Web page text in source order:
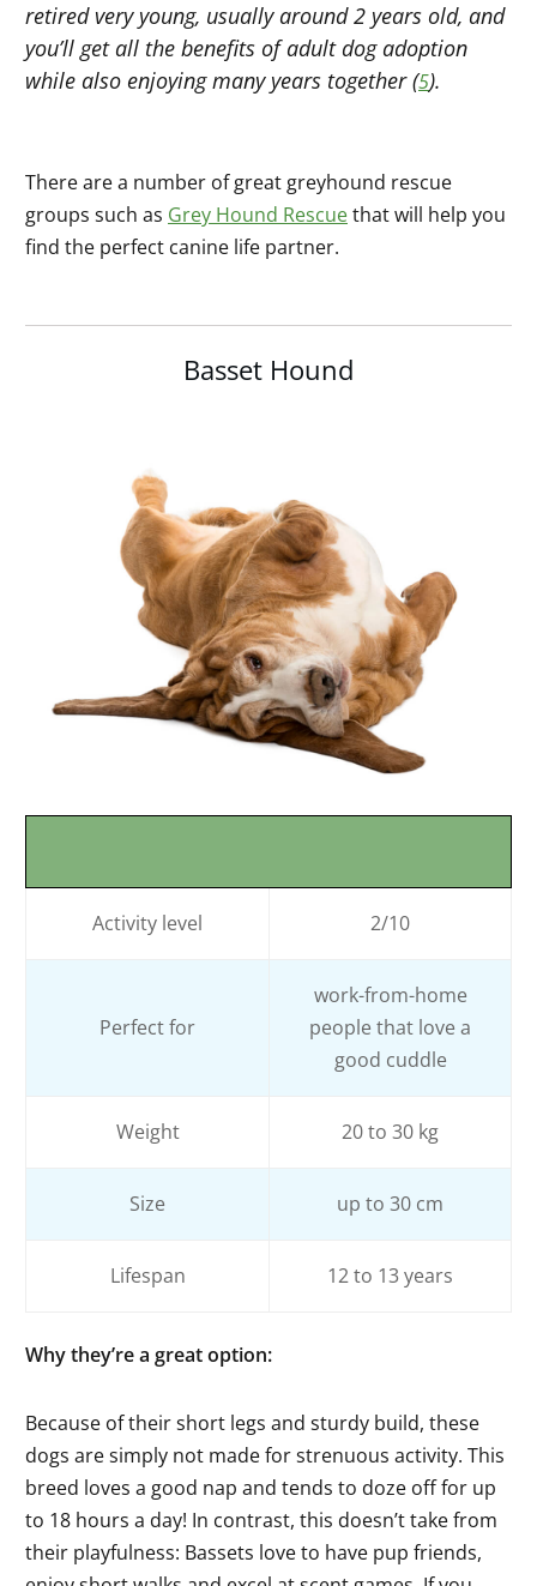
retired very young, usually around 2 years old, and
you’ll get all the benefits of adult dog adoption
while also enjoying many years together (5).
There are a number of great greyhound rescue
groups such as Grey Hound Rescuethat will help you
find the perfect canine life partner.
Basset Hound
Activity level 2/10
Perfect for
work-from-home
people that love a
good cuddle
Weight 20 to 30 kg
Size up to 30 cm
Lifespan 12 to 13 years
Why they’re a great option:
Because of their short legs and sturdy build, these
dogs are simply not made for strenuous activity. This
breed loves a good nap and tends to doze off for up
to 18 hours a day! In contrast, this doesn’t take from
their playfulness: Bassets love to have pup friends,